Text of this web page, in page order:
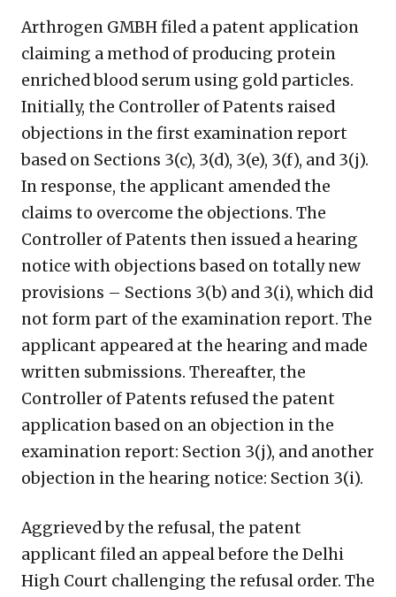
Arthrogen GMBH filed a patent application
claiming a method of producing protein
enriched blood serum using gold particles.
Initially, the Controller of Patents raised
objections in the first examination report
based on Sections 3(c), 3(d), 3(e), 3(f), and 3(j).
In response, the applicant amended the
claims to overcome the objections. The
Controller of Patents then issued a hearing
notice with objections based on totally new
provisions – Sections 3(b) and 3(i), which did
not form part of the examination report. The
applicant appeared at the hearing and made
written submissions. Thereafter, the
Controller of Patents refused the patent
application based on an objection in the
examination report: Section 3(j), and another
objection in the hearing notice: Section 3(i).
Aggrieved by the refusal, the patent
applicant filed an appeal before the Delhi
High Court challenging the refusal order. The